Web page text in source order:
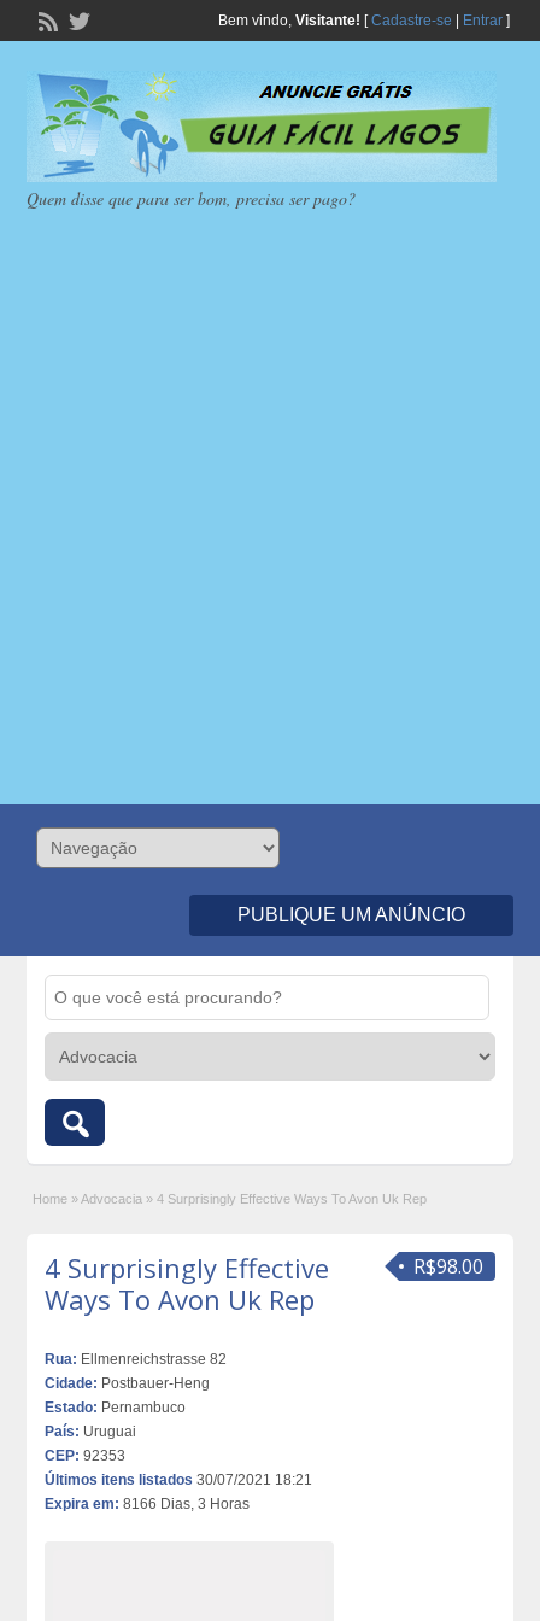
Bem vindo, Visitante! [Cadastre-se Entrar]
Quem disse que para ser bom, precisa ser pago?
PUBLIQUE UM ANÚNCIO
Home » Advocacia » 4 Surprisingly Effective Ways To Avon Uk Rep
R$98.00
4 Surprisingly Effective
Ways To Avon Uk Rep
Rua: Ellmenreichstrasse 82
Cidade: Postbauer-Heng
Estado: Pernambuco
País: Uruguai
CEP: 92353
Últimos itens listados 30/07/2021 18:21
Expira em: 8166 Dias, 3 Horas